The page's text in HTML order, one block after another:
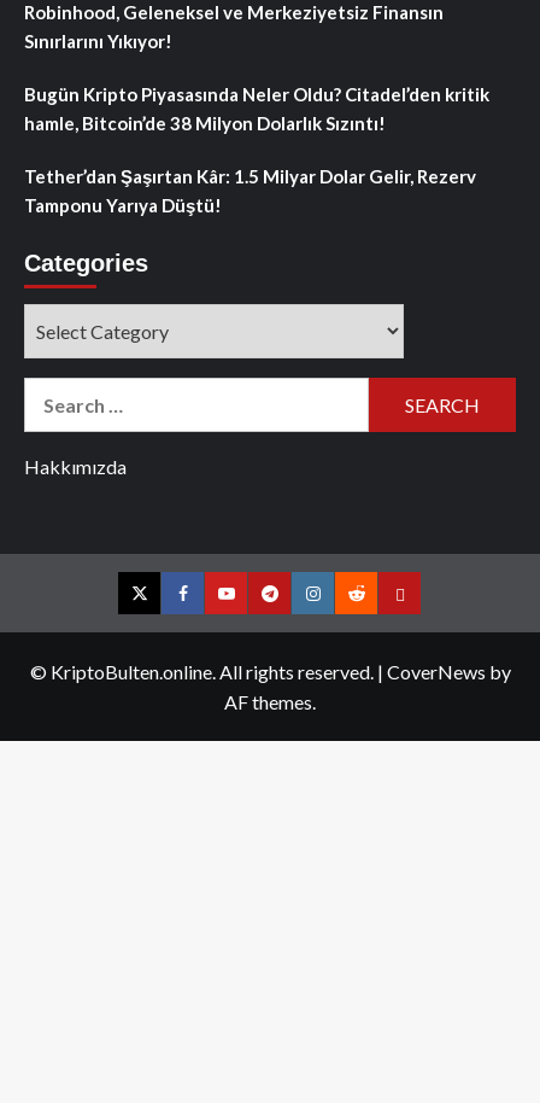
Robinhood, Geleneksel ve Merkeziyetsiz Finansın
Sınırlarını Yıkıyor!
Bugün Kripto Piyasasında Neler Oldu? Citadel’den kritik
hamle, Bitcoin’de 38 Milyon Dolarlık Sızıntı!
Tether’dan Şaşırtan Kâr: 1.5 Milyar Dolar Gelir, Rezerv
Tamponu Yarıya Düştü!
Categories
Hakkımızda
TwitterFacebookYouTubeTelegramInstagram
RedditContact
© KriptoBulten.online. All rights reserved. | CoverNews by
AF themes.